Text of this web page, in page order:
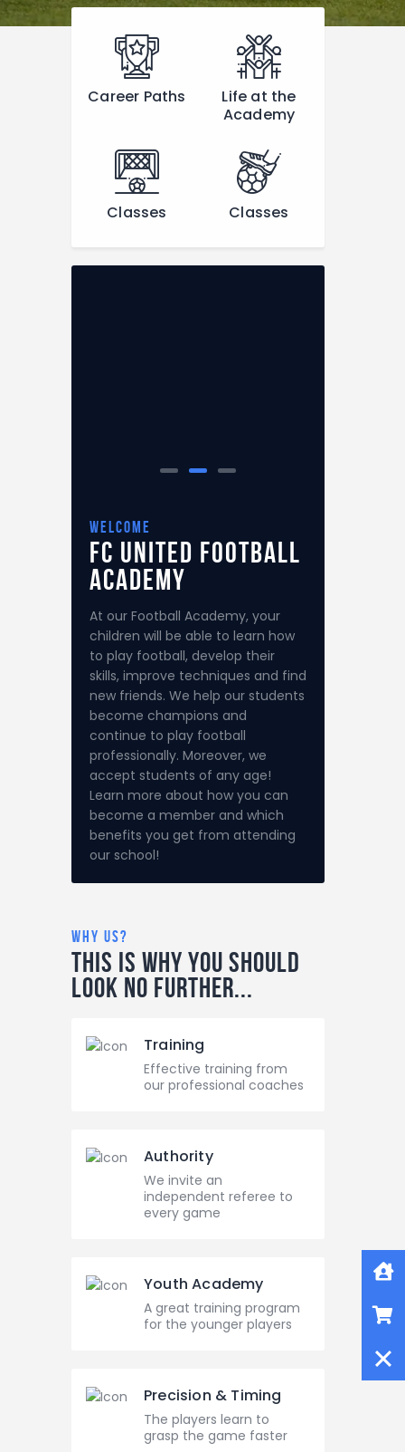
Career Paths
Life at the
Academy
Classes Classes
welcome
FC United Football
Academy
At our Football Academy, your
children will be able to learn how
to play football, develop their
skills, improve techniques and find
new friends. We help our students
become champions and
continue to play football
professionally. Moreover, we
accept students of any age!
Learn more about how you can
become a member and which
benefits you get from attending
our school!
why us?
This is why you should
look no further...
Training
Effective training from
our professional coaches
Authority
We invite an
independent referee to
every game
Youth Academy
A great training program
for the younger players
Precision & Timing
The players learn to
grasp the game faster
Shop